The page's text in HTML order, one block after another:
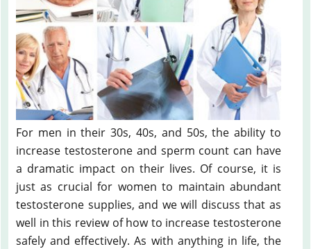
For men in their 30s, 40s, and 50s, the ability to
increase testosterone and sperm count can have
a dramatic impact on their lives. Of course, it is
just as crucial for women to maintain abundant
testosterone supplies, and we will discuss that as
well in this review of how to increase testosterone
safely and effectively. As with anything in life, the